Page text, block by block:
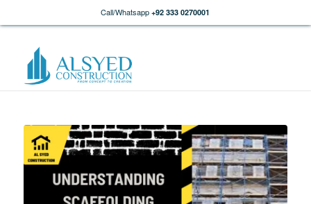
Call/Whatsapp +92 333 0270001